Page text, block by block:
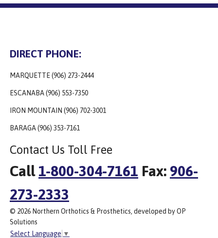
DIRECT PHONE:
MARQUETTE (906) 273-2444
ESCANABA (906) 553-7350
IRON MOUNTAIN (906) 702-3001
BARAGA (906) 353-7161
Contact Us Toll Free
Call 1-800-304-7161 Fax: 906-
273-2333
© 2026 Northern Orthotics & Prosthetics, developed by OP
Solutions
Select Language ▼